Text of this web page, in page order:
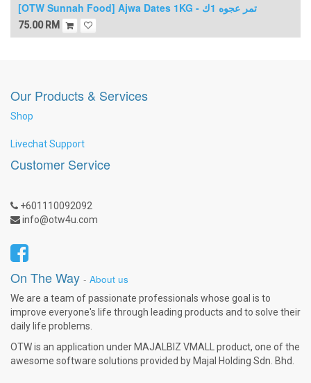
[OTW Sunnah Food] Ajwa Dates 1KG - تمر عجوه 1ك
75.00RM
Our Products & Services
Shop
Livechat Support
Customer Service
+601110092092
info@otw4u.com
On The Way - About us
We are a team of passionate professionals whose goal is to
improve everyone's life through leading products and to solve their
daily life problems.
OTW is an application under MAJALBIZ VMALL product, one of the
awesome software solutions provided by Majal Holding Sdn. Bhd.